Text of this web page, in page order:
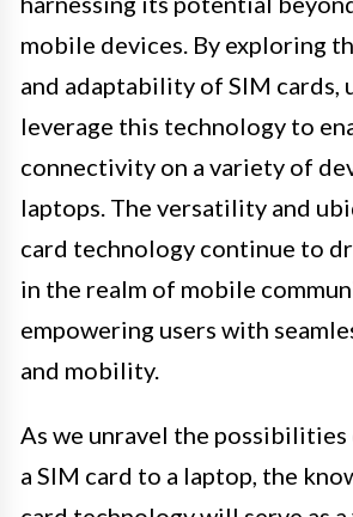
mobile devices. By exploring
and adaptability of SIM cards,
leverage this technology to
connectivity on a variety of
laptops. The versatility and
card technology continue to
in the realm of mobile
empowering users with
and mobility.
As we unravel the
a SIM card to a laptop, the